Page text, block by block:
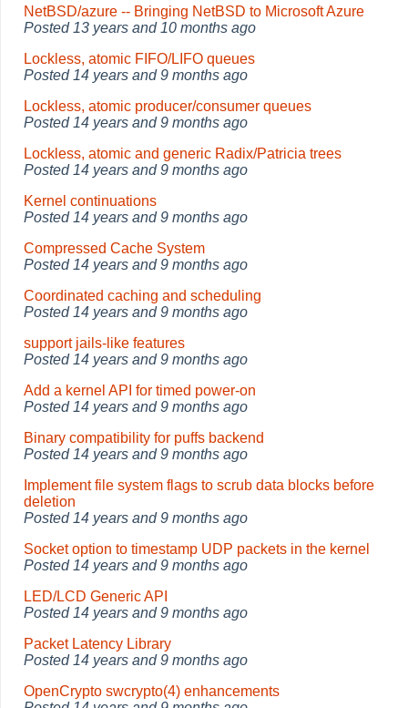
NetBSD/azure -- Bringing NetBSD to Microsoft Azure
Posted 13 years and 10 months ago
Lockless, atomic FIFO/LIFO queues
Posted 14 years and 9 months ago
Lockless, atomic producer/consumer queues
Posted 14 years and 9 months ago
Lockless, atomic and generic Radix/Patricia trees
Posted 14 years and 9 months ago
Kernel continuations
Posted 14 years and 9 months ago
Compressed Cache System
Posted 14 years and 9 months ago
Coordinated caching and scheduling
Posted 14 years and 9 months ago
support jails-like features
Posted 14 years and 9 months ago
Add a kernel API for timed power-on
Posted 14 years and 9 months ago
Binary compatibility for puffs backend
Posted 14 years and 9 months ago
Implement file system flags to scrub data blocks before
deletion
Posted 14 years and 9 months ago
Socket option to timestamp UDP packets in the kernel
Posted 14 years and 9 months ago
LED/LCD Generic API
Posted 14 years and 9 months ago
Packet Latency Library
Posted 14 years and 9 months ago
OpenCrypto swcrypto(4) enhancements